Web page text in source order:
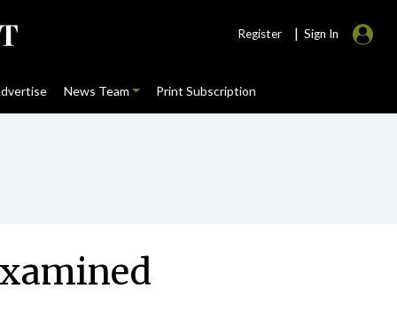
Register | Sign In
News Team Print Subscription